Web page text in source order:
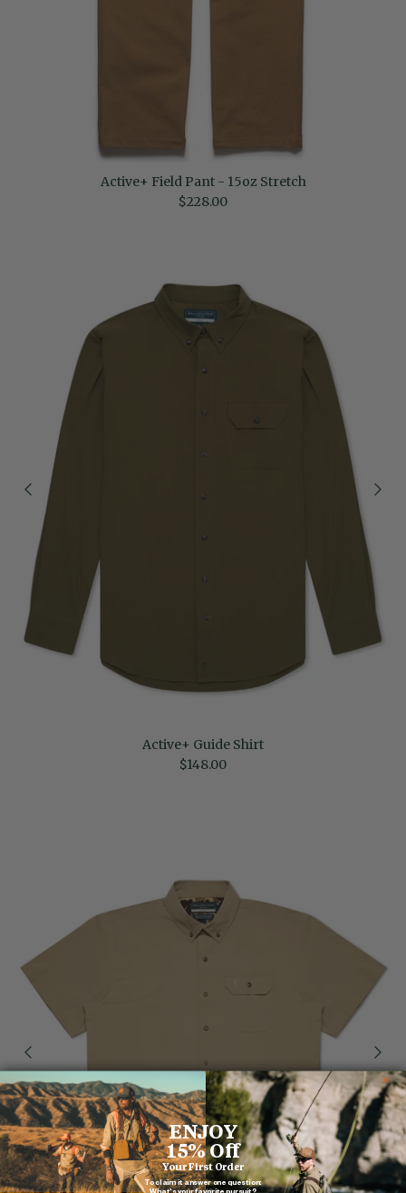
Active+ Field Pant - 15oz Stretch
Regular price
$228.00
Active+ Guide Shirt
Regular price
$148.00
ENJOY
15% Off
Your First Order
To claim it answer one question: